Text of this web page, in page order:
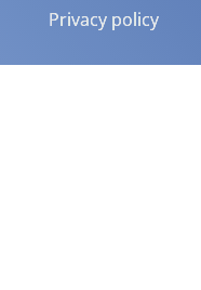
Privacy policy